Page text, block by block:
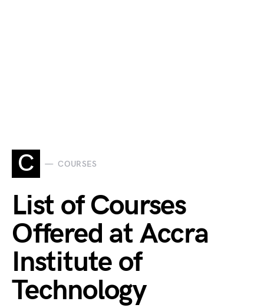
C COURSES
List of Courses
Offered at Accra
Institute of
Technology